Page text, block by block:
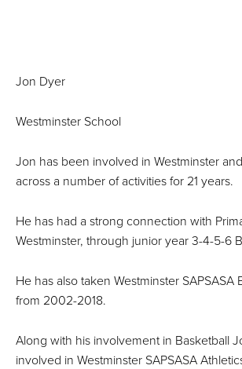
Jon Dyer
Westminster School
Jon has been involved in Westminster
across a number of activities for 21 years.
He has had a strong connection with
Westminster, through junior year 3-4-5-6
He has also taken Westminster SAPSASA
from 2002-2018.
Along with his involvement in Basketball
involved in Westminster SAPSASA